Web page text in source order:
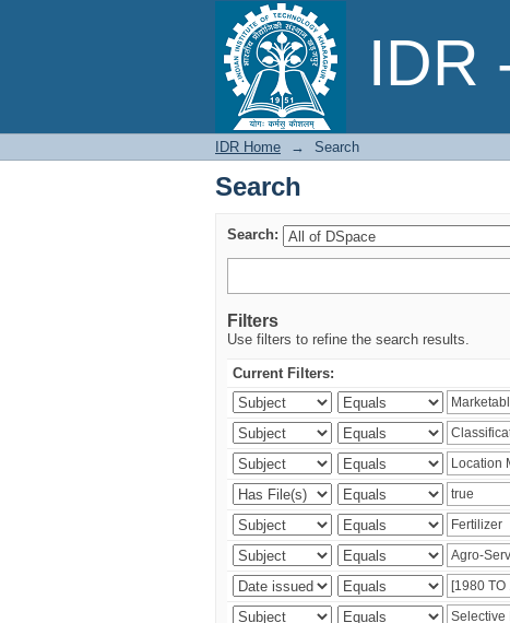
IDR
Search
IDR Home → Search
Search
Search:
Filters
Use filters to refine the search results.
Current Filters: